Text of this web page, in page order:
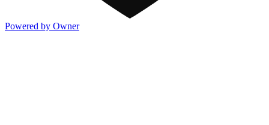
Powered by Owner